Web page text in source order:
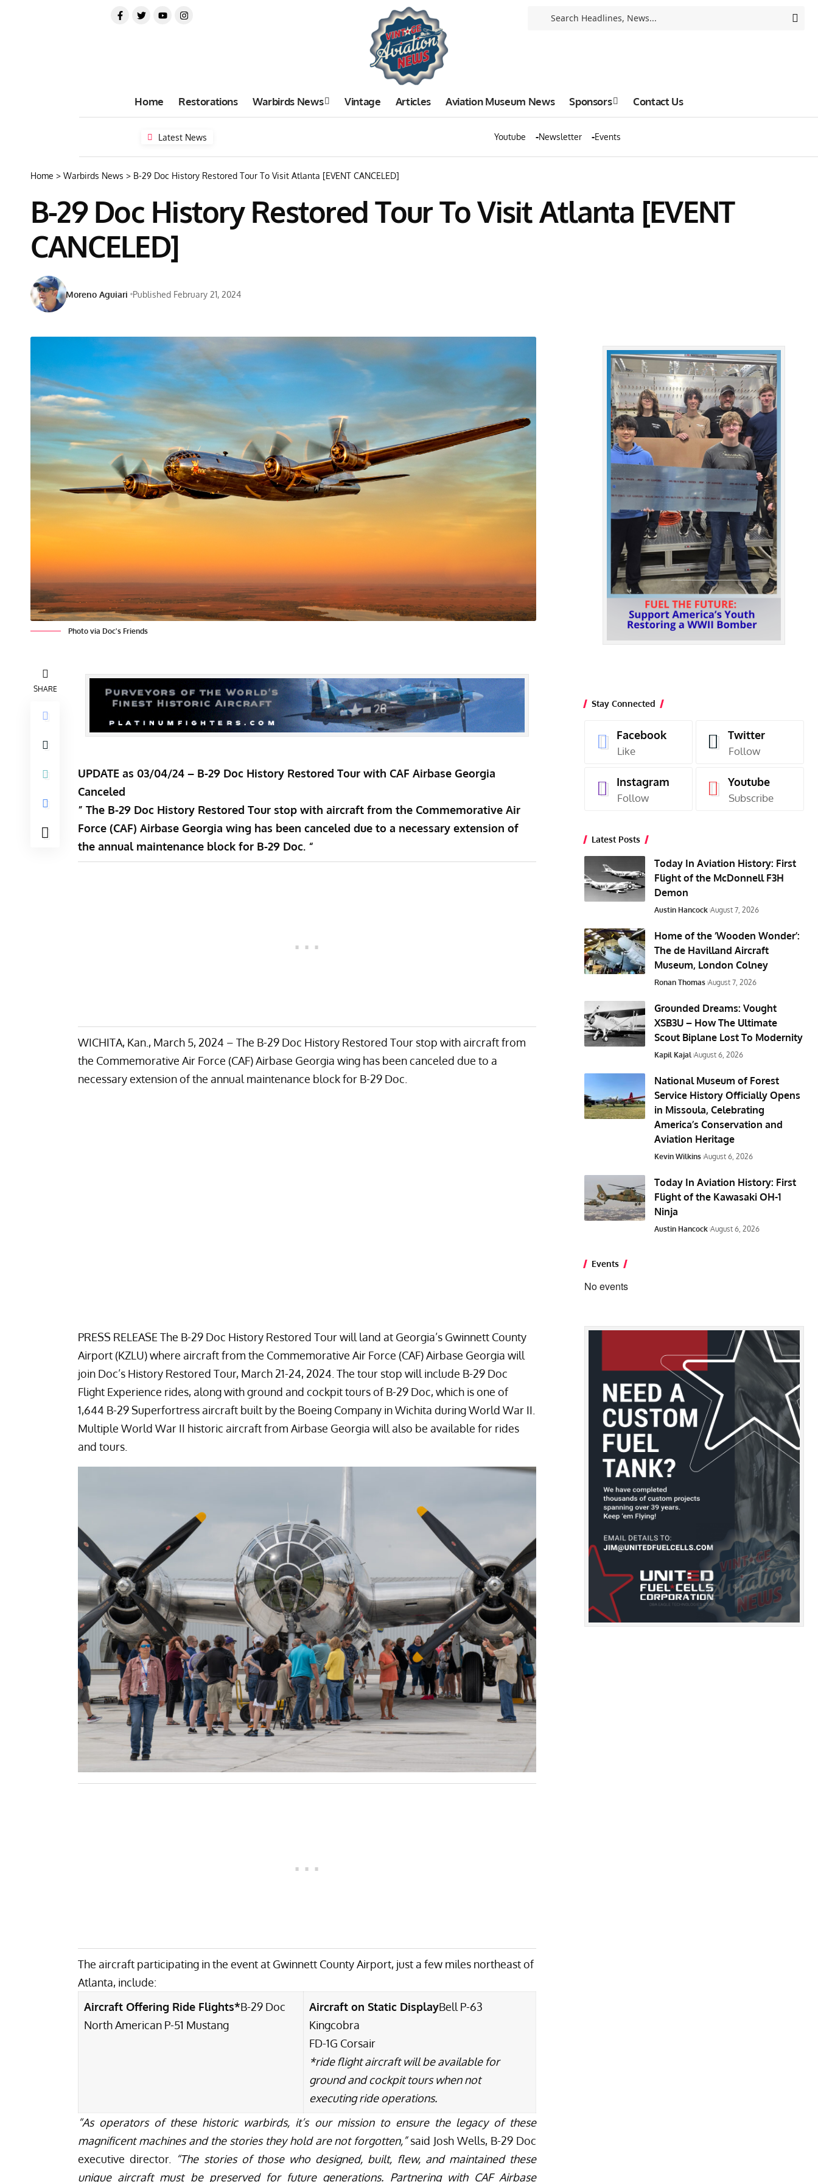
Home Restorations Warbirds News Vintage Articles Aviation Museum News Sponsors Contact Us
Latest News Youtube Newsletter Events
Home > Warbirds News > B-29 Doc History Restored Tour To Visit Atlanta [EVENT CANCELED]
B-29 Doc History Restored Tour To Visit Atlanta [EVENT
CANCELED]
Moreno Aguiari Published February 21, 2024
Photo via Doc's Friends
SHARE
UPDATE as 03/04/24 – B-29 Doc History Restored Tour with CAF Airbase Georgia
Canceled
” The B-29 Doc History Restored Tour stop with aircraft from the Commemorative Air
Force (CAF) Airbase Georgia wing has been canceled due to a necessary extension of
the annual maintenance block for B-29 Doc. “
WICHITA, Kan., March 5, 2024 – The B-29 Doc History Restored Tour stop with aircraft from
the Commemorative Air Force (CAF) Airbase Georgia wing has been canceled due to a
necessary extension of the annual maintenance block for B-29 Doc.
PRESS RELEASE The B-29 Doc History Restored Tour will land at Georgia’s Gwinnett County
Airport (KZLU) where aircraft from the Commemorative Air Force (CAF) Airbase Georgia will
join Doc’s History Restored Tour, March 21-24, 2024. The tour stop will include B-29 Doc
Flight Experience rides, along with ground and cockpit tours of B-29 Doc, which is one of
1,644 B-29 Superfortress aircraft built by the Boeing Company in Wichita during World War II.
Multiple World War II historic aircraft from Airbase Georgia will also be available for rides
and tours.
The aircraft participating in the event at Gwinnett County Airport, just a few miles northeast of
Atlanta, include:
Aircraft Offering Ride Flights*B-29 Doc
North American P-51 Mustang
Aircraft on Static DisplayBell P-63
Kingcobra
FD-1G Corsair
*ride flight aircraft will be available for
ground and cockpit tours when not
executing ride operations.
“As operators of these historic warbirds, it’s our mission to ensure the legacy of these
magnificent machines and the stories they hold are not forgotten,”said Josh Wells, B-29 Doc
executive director.
“The stories of those who designed, built, flew, and maintained these
unique aircraft must be preserved for future generations. Partnering with CAF Airbase
Stay Connected
Facebook
Like
Twitter
Follow
Instagram
Follow
Youtube
Subscribe
Latest Posts
Today In Aviation History: First
Flight of the McDonnell F3H
Demon
Austin Hancock August 7, 2026
Home of the ‘Wooden Wonder’:
The de Havilland Aircraft
Museum, London Colney
Ronan Thomas August 7, 2026
Grounded Dreams: Vought
XSB3U – How The Ultimate
Scout Biplane Lost To Modernity
Kapil Kajal August 6, 2026
National Museum of Forest
Service History Officially Opens
in Missoula, Celebrating
America’s Conservation and
Aviation Heritage
Kevin Wilkins August 6, 2026
Today In Aviation History: First
Flight of the Kawasaki OH-1
Ninja
Austin Hancock August 6, 2026
Events
No events